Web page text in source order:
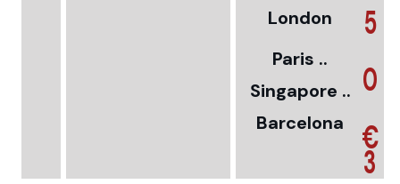
London
5
0
€
Paris ..
Singapore ..
Barcelona
3